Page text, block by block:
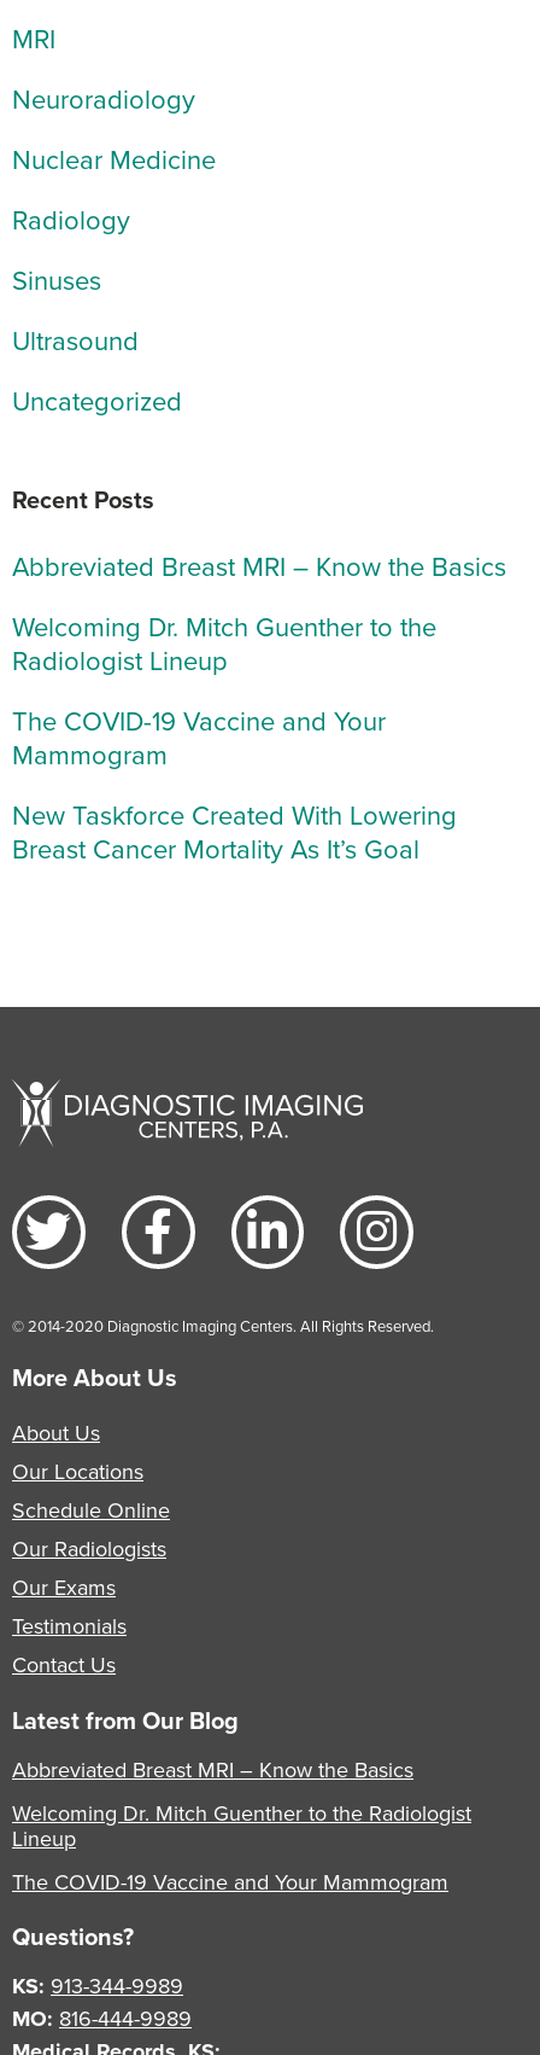
MRI
Neuroradiology
Nuclear Medicine
Radiology
Sinuses
Ultrasound
Uncategorized
Recent Posts
Abbreviated Breast MRI – Know the Basics
Welcoming Dr. Mitch Guenther to the
Radiologist Lineup
The COVID-19 Vaccine and Your
Mammogram
New Taskforce Created With Lowering
Breast Cancer Mortality As It’s Goal
© 2014-2020 Diagnostic Imaging Centers. All Rights Reserved.
More About Us
About Us
Our Locations
Schedule Online
Our Radiologists
Our Exams
Testimonials
Contact Us
Latest from Our Blog
Abbreviated Breast MRI – Know the Basics
Welcoming Dr. Mitch Guenther to the Radiologist
Lineup
The COVID-19 Vaccine and Your Mammogram
Questions?
KS: 913-344-9989
MO: 816-444-9989